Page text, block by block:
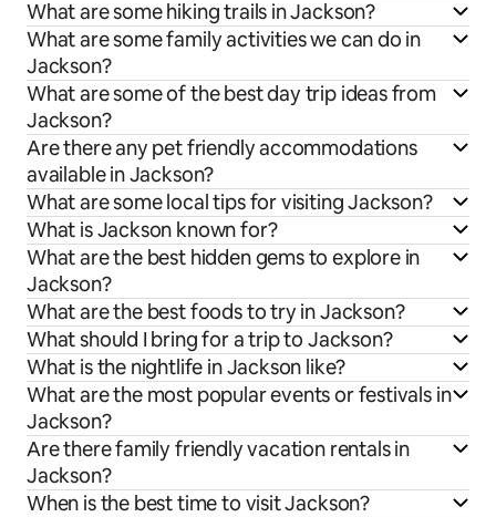
What are some hiking trails in Jackson?
What are some family activities we can do in
Jackson?
What are some of the best day trip ideas from
Jackson?
Are there any pet friendly accommodations
available in Jackson?
What are some local tips for visiting Jackson?
What is Jackson known for?
What are the best hidden gems to explore in
Jackson?
What are the best foods to try in Jackson?
What should I bring for a trip to Jackson?
What is the nightlife in Jackson like?
What are the most popular events or festivals in
Jackson?
Are there family friendly vacation rentals in
Jackson?
When is the best time to visit Jackson?